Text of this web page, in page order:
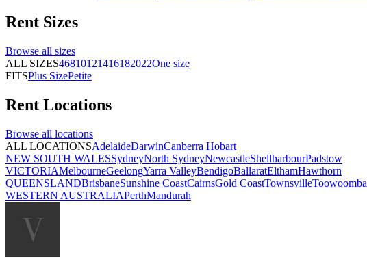
Rent Sizes
Browse all sizes
ALL SIZES46810121416182022One size
FITSPlus SizePetite
Rent Locations
Browse all locations
ALL LOCATIONSAdelaideDarwinCanberra Hobart
NEW SOUTH WALESSydneyNorth SydneyNewcastleShellharbourPadstow
VICTORIAMelbourneGeelongYarra ValleyBendigoBallaratElthamHawthorn
QUEENSLANDBrisbaneSunshine CoastCairnsGold CoastTownsvilleToowoomba
WESTERN AUSTRALIAPerthMandurah